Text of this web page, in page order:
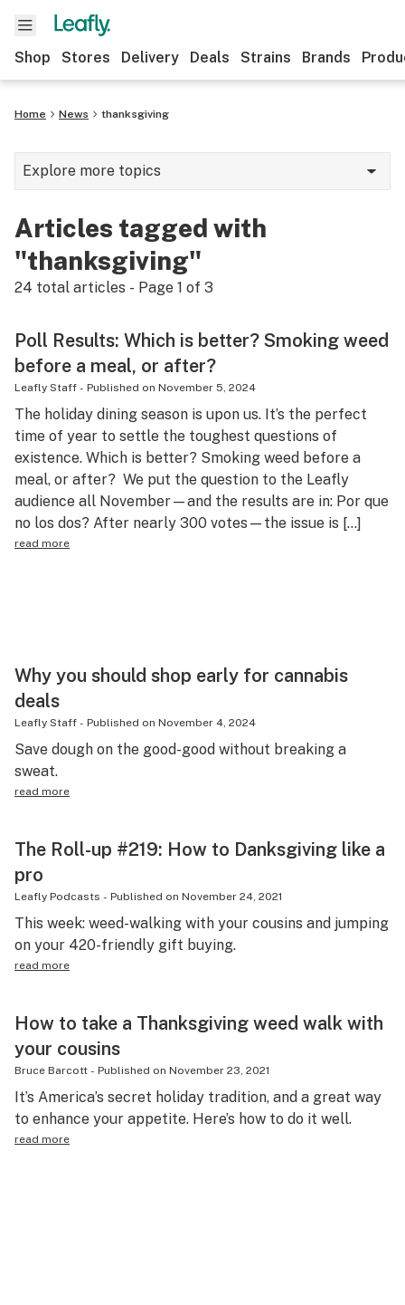
Shop Stores Delivery Deals Strains Brands
Home News thanksgiving
Explore more topics
Strains & products
Growing
Health
Science & tech
Leafly USA
Podcasts
Learn
Articles tagged with
"thanksgiving"
24 total articles - Page 1 of 3
Poll Results: Which is better? Smoking weed
before a meal, or after?
Leafly Staff - Published on November 5, 2024
The holiday dining season is upon us. It’s the perfect
time of year to settle the toughest questions of
existence. Which is better? Smoking weed before a
meal, or after? We put the question to the Leafly
audience all November—and the results are in: Por que
no los dos? After nearly 300 votes—the issue is […]
read more
Why you should shop early for cannabis
deals
Leafly Staff - Published on November 4, 2024
Save dough on the good-good without breaking a
sweat.
read more
The Roll-up #219: How to Danksgiving like a
pro
Leafly Podcasts - Published on November 24, 2021
This week: weed-walking with your cousins and jumping
on your 420-friendly gift buying.
read more
How to take a Thanksgiving weed walk with
your cousins
Bruce Barcott - Published on November 23, 2021
It’s America’s secret holiday tradition, and a great way
to enhance your appetite. Here’s how to do it well.
read more